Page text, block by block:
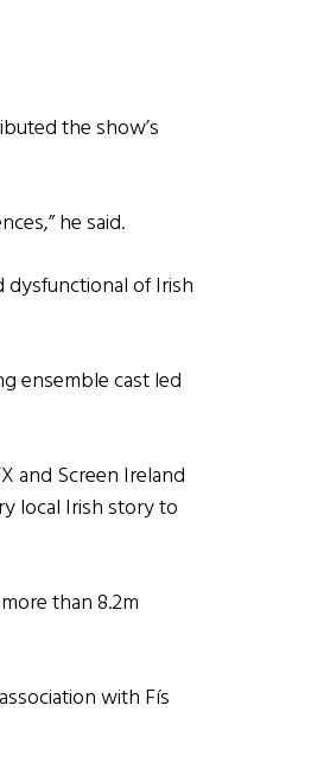
the show’s
he said.
dysfunctional of Irish
ensemble cast led
and Screen Ireland
local Irish story to
than 8.2m
with Fís